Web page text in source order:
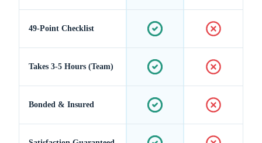
49-Point Checklist
Takes 3-5 Hours (Team)
Bonded & Insured